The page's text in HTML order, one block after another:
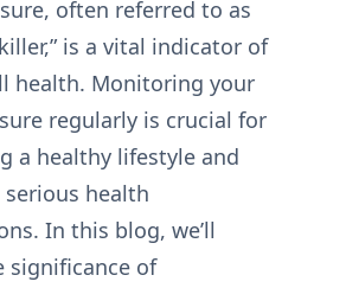
often referred to as
is a vital indicator of
health. Monitoring your
regularly is crucial for
a healthy lifestyle and
health
In this blog, we’ll
significance of